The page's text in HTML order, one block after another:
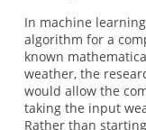
In machine
algorithm for a
known
weather, the
would allow the
taking the input
Rather than